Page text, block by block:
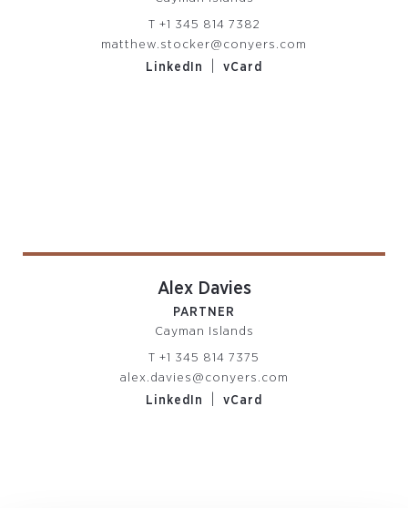
T +1 345 814 7382
matthew.stocker@conyers.com
LinkedIn
vCard
Alex Davies
PARTNER
Cayman Islands
T +1 345 814 7375
alex.davies@conyers.com
LinkedIn
vCard